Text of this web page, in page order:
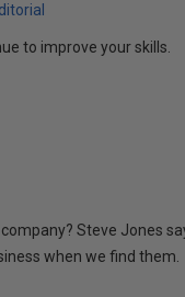
to improve your skills.
Steve Jones
when we find them.